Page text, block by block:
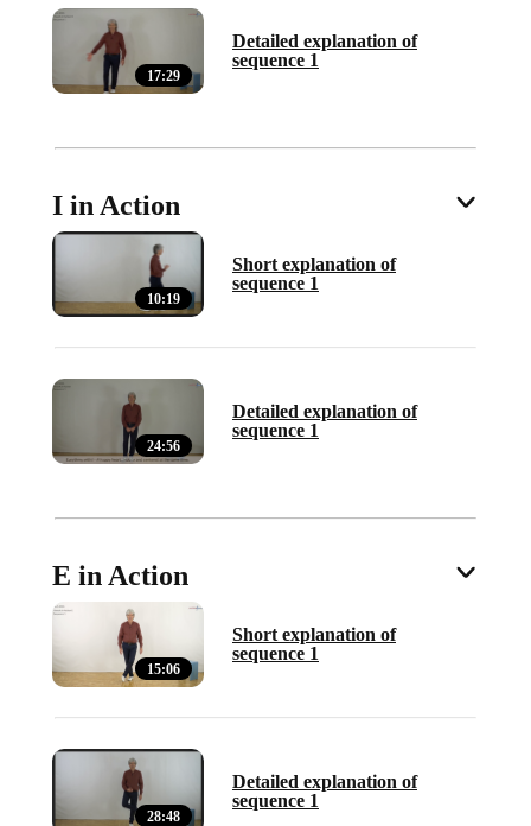
17:29
Detailed explanation of
sequence 1
I in Action
10:19
Short explanation of
sequence 1
24:56
Detailed explanation of
sequence 1
E in Action
15:06
Short explanation of
sequence 1
28:48
Detailed explanation of
sequence 1